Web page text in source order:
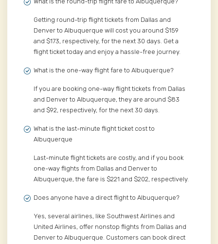
Getting round-trip flight tickets from Dallas and
Denver to Albuquerque will cost you around $159
and $173, respectively, for the next 30 days. Get a
flight ticket today and enjoy a hassle-free journey.
What is the one-way flight fare to Albuquerque?
If you are booking one-way flight tickets from Dallas
and Denver to Albuquerque, they are around $83
and $92, respectively, for the next 30 days.
What is the last-minute flight ticket cost to
Albuquerque
Last-minute flight tickets are costly, and if you book
one-way flights from Dallas and Denver to
Albuquerque, the fare is $221 and $202, respectively.
Does anyone have a direct flight to Albuquerque?
Yes, several airlines, like Southwest Airlines and
United Airlines, offer nonstop flights from Dallas and
Denver to Albuquerque. Customers can book direct